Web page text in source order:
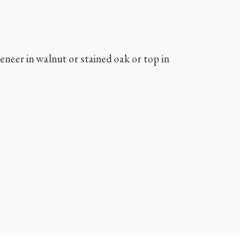
in walnut or stained oak or top in